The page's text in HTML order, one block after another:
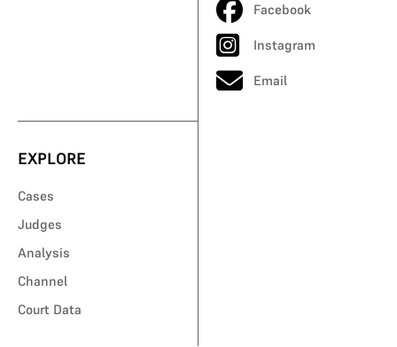
Facebook
Instagram
Email
EXPLORE
Cases
Judges
Analysis
Channel
Court Data